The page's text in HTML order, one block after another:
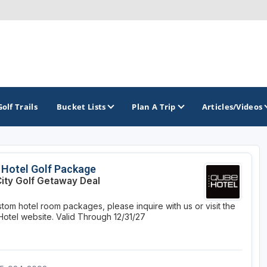
PACIFIC
Oregon
NON CONTIGUOUS
ROCKY MOUNTAIN
TOP INTERNATIONAL DESTINATIONS
Dominican Republic - Casa de Campo
Trails Bucket Lists Plan A Trip Articles/Videos
Hotel Golf Package
Golf Getaway Deal
hotel room packages, please inquire with us or visit the
website. Valid Through 12/31/27